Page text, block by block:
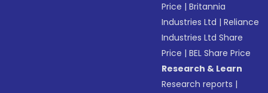
Price |Britannia
Industries Ltd |Reliance
Industries Ltd Share
Price |BEL Share Price
Research & Learn
Research reports |